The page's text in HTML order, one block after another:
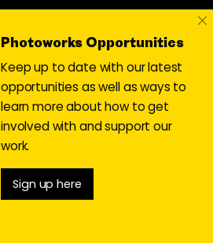
| Limited company 03043169
Photoworks Opportunities
Keep up to date with our latest
opportunities as well as ways to
learn more about how to get
involved with and support our
work.
Sign up here
×